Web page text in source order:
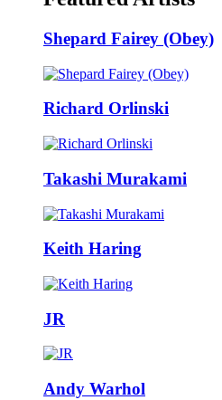
Shepard Fairey (Obey)
Richard Orlinski
Takashi Murakami
Keith Haring
JR
Andy Warhol